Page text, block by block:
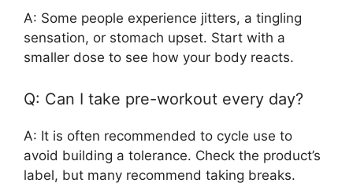
A: Some people experience jitters, a tingling
sensation, or stomach upset. Start with a
smaller dose to see how your body reacts.
Q: Can I take pre-workout every day?
A: It is often recommended to cycle use to
avoid building a tolerance. Check the product’s
label, but many recommend taking breaks.